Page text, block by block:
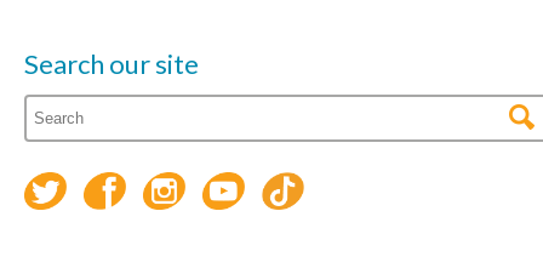
Search our site